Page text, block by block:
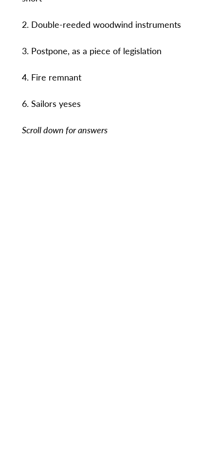
2. Double-reeded woodwind instruments
3. Postpone, as a piece of legislation
4. Fire remnant
6. Sailors yeses
Scroll down for answers